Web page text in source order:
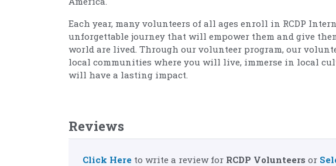
Each year, many volunteers of all ages enroll in RCDP
unforgettable journey that will empower them and give
world are lived. Through our volunteer program, our
local communities where you will live, immerse in local
will have a lasting impact.
Reviews
Click Here to write a review for RCDP Volunteers or